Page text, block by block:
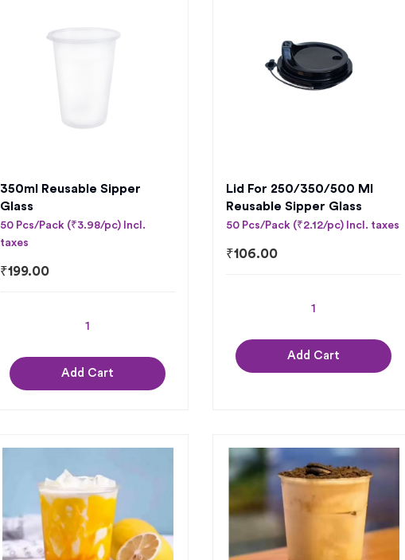
350ml Reusable Sipper
Glass
50 Pcs/Pack (₹3.98/pc) Incl.
taxes
₹199.00
Add Cart
Lid For 250/350/500 Ml
Reusable Sipper Glass
50 Pcs/Pack (₹2.12/pc) Incl. taxes
₹106.00
Add Cart